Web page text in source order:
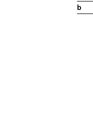
b